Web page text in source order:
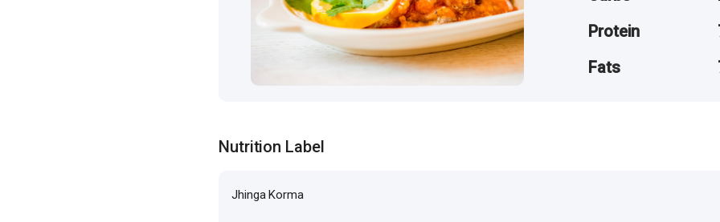
Protein
Fats
Nutrition Label
Jhinga Korma